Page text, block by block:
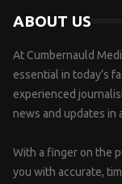
ABOUT US
At Cumbernauld
essential in today’s
experienced
news and updates in
With a finger on the
you with accurate,